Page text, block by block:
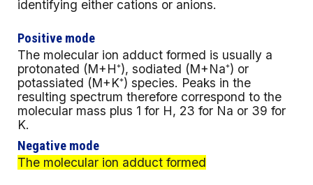
identifying either cations or anions.
Positive mode
The molecular ion adduct formed is usually a
protonated (M+H⁺), sodiated (M+Na⁺) or
potassiated (M+K⁺) species. Peaks in the
resulting spectrum therefore correspond to the
molecular mass plus 1 for H, 23 for Na or 39 for
K.
Negative mode
The molecular ion adduct formed